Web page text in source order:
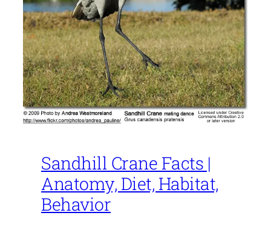
Sandhill Crane Facts |
Anatomy, Diet, Habitat,
Behavior